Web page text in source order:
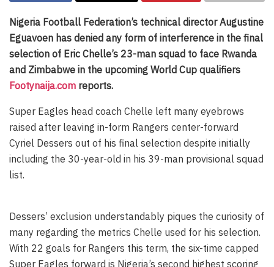
Nigeria Football Federation’s technical director Augustine
Eguavoen has denied any form of interference in the final
selection of Eric Chelle’s 23-man squad to face Rwanda
and Zimbabwe in the upcoming World Cup qualifiers
Footynaija.com reports.
Super Eagles head coach Chelle left many eyebrows
raised after leaving in-form Rangers center-forward
Cyriel Dessers out of his final selection despite initially
including the 30-year-old in his 39-man provisional squad
list.
Dessers’ exclusion understandably piques the curiosity of
many regarding the metrics Chelle used for his selection.
With 22 goals for Rangers this term, the six-time capped
Super Eagles forward is Nigeria’s second highest scoring